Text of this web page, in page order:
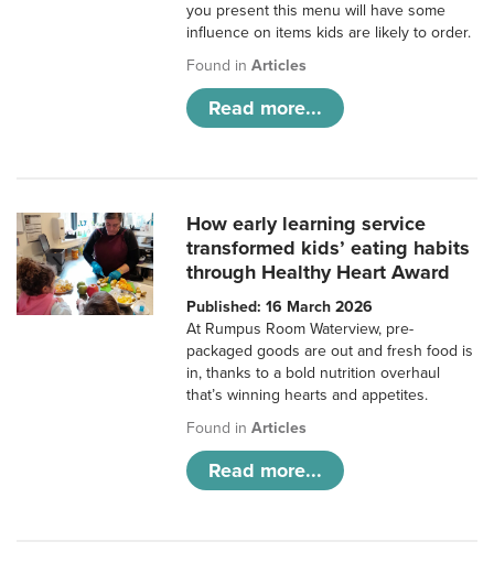
you present this menu will have some
influence on items kids are likely to order.
Found inArticles
Read more...
How early learning service
transformed kids’ eating habits
through Healthy Heart Award
Published: 16 March 2026
At Rumpus Room Waterview, pre-
packaged goods are out and fresh food is
in, thanks to a bold nutrition overhaul
that’s winning hearts and appetites.
Found inArticles
Read more...